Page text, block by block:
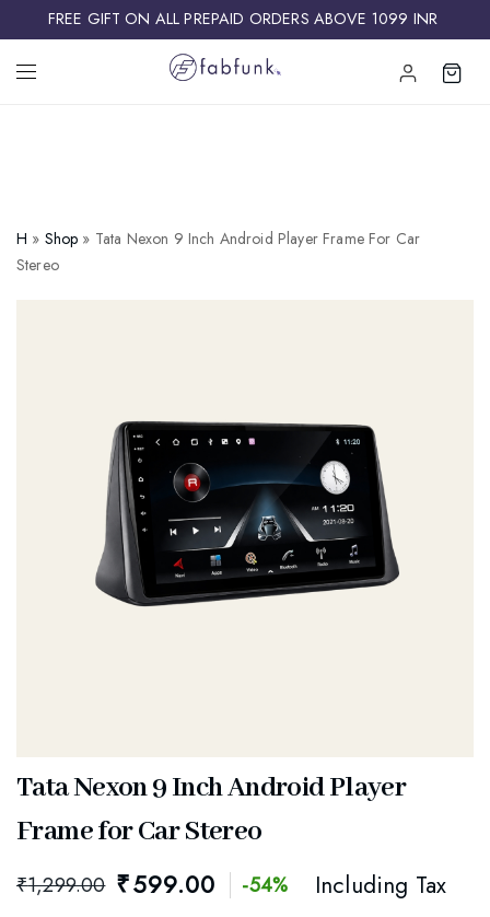
FREE GIFT ON ALL PREPAID ORDERS ABOVE 1099 INR ​
H » Shop » Tata Nexon 9 Inch Android Player Frame For Car
Stereo
Tata Nexon 9 Inch Android Player
Frame for Car Stereo
₹1,299.00 ₹599.00 -54% Including Tax